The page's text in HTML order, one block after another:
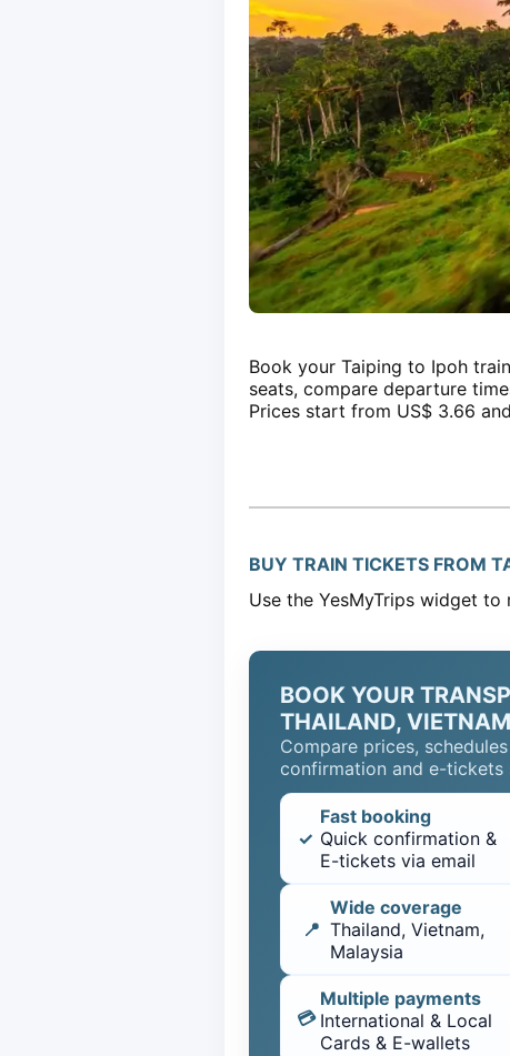
Book your Taiping to Ipoh
seats, compare departure
Prices start from US$ 3.66
BUY TRAIN TICKETS FROM
Use the YesMyTrips widget
BOOK YOUR
THAILAND,
Compare prices,
confirmation and e-tickets
✓
Fast booking
Quick confirmation &
E-tickets via email
📍
Wide coverage
Thailand, Vietnam,
Malaysia
💳
Multiple payments
International & Local
Cards & E-wallets